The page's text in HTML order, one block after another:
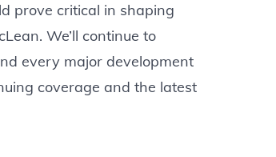
prove critical in shaping
We’ll continue to
every major development
coverage and the latest